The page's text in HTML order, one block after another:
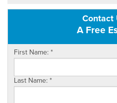
SERVICE AREA
VIDEOS
Contact
A Free
First Name:*
Last Name:*